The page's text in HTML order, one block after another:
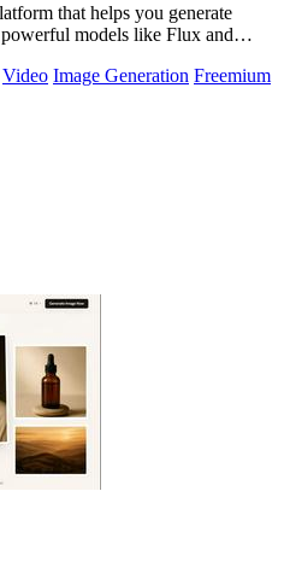
that helps you generate
models like Flux and
Video Image Generation Freemium